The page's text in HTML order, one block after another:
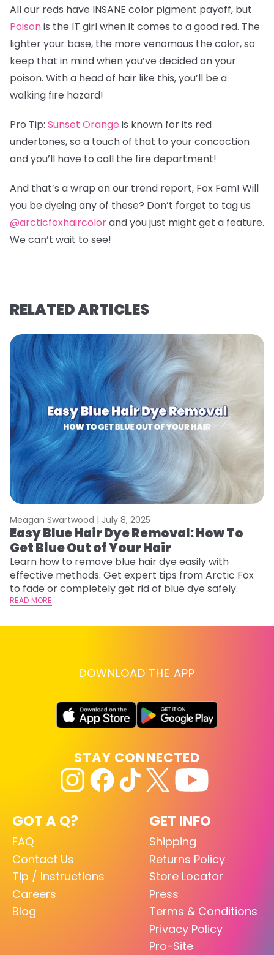
All our reds have INSANE color pigment payoff, but
Poisonis the IT girl when it comes to a good red. The
lighter your base, the more venomous the color, so
keep that in mind when you’ve decided on your
poison. With a head of hair like this, you’ll be a
walking fire hazard!
Pro Tip: Sunset Orange is known for its red
undertones, so a touch of that to your concoction
and you’ll have to call the fire department!
And that’s a wrap on our trend report, Fox Fam! Will
you be dyeing any of these? Don’t forget to tag us
@arcticfoxhaircolorand you just might get a feature.
We can’t wait to see!
RELATED ARTICLES
Meagan Swartwood | July 8, 2025
Easy Blue Hair Dye Removal: How To
Get Blue Out of Your Hair
Learn how to remove blue hair dye easily with
effective methods. Get expert tips from Arctic Fox
to fade or completely get rid of blue dye safely.
READ MORE
DOWNLOAD THE APP
GOT A Q?
FAQ
Contact Us
Tip / Instructions
Careers
Blog
GET INFO
Shipping
Returns Policy
Store Locator
Press
Terms & Conditions
Privacy Policy
Pro-Site
STAY CONNECTED